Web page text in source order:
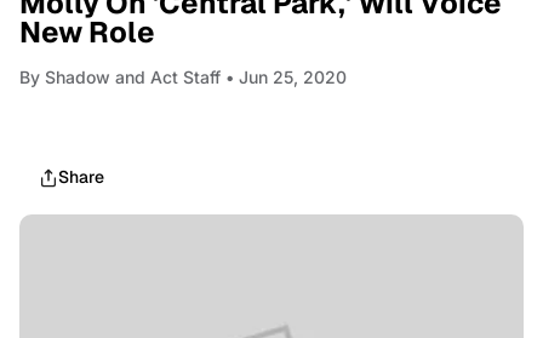
New Role
By Shadow and Act Staff • Jun 25, 2020
Share